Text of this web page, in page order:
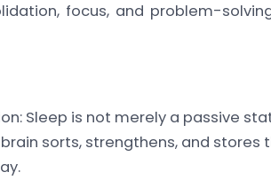
focus, and problem-
Sleep is not merely a passive
sorts, strengthens, and stores